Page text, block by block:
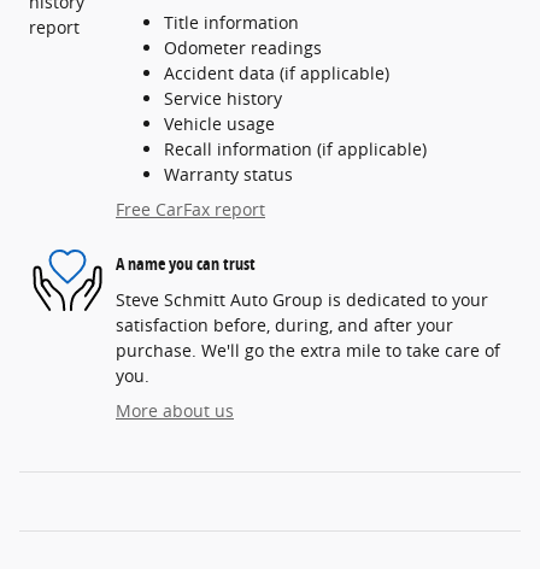
Title information
Odometer readings
Accident data (if applicable)
Service history
Vehicle usage
Recall information (if applicable)
Warranty status
Free CarFax report
A name you can trust
Steve Schmitt Auto Group is dedicated to your
satisfaction before, during, and after your
purchase. We'll go the extra mile to take care of
you.
More about us